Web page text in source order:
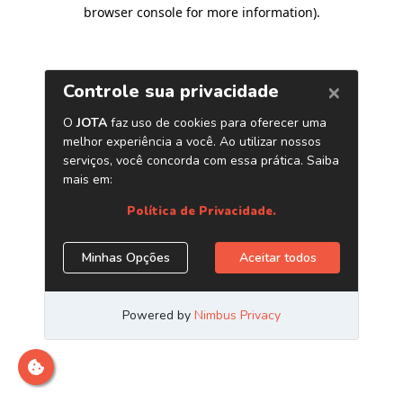
browser console for more information).